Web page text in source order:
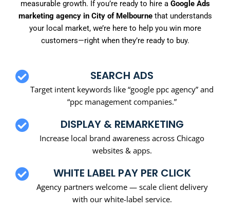
measurable growth. If you’re ready to hire a Google Ads
marketing agency in City of Melbournethat understands
your local market, we’re here to help you win more
customers—right when they’re ready to buy.
SEARCH ADS
Target intent keywords like “google ppc agency” and
“ppc management companies.”
DISPLAY & REMARKETING
Increase local brand awareness across Chicago
websites & apps.
WHITE LABEL PAY PER CLICK
Agency partners welcome — scale client delivery
with our white-label service.